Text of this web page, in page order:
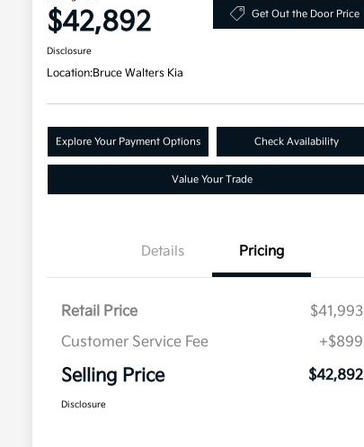
$42,892 Get Out the Door Price
Disclosure
Location:Bruce Walters Kia
Explore Your Payment Options Check Availability
Value Your Trade
Details Pricing
Retail Price
$41,993
Customer Service Fee
+$899
Selling Price $42,892
Disclosure